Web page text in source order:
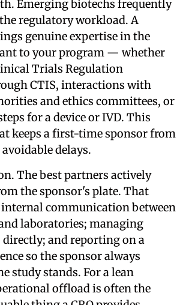
Emerging biotechs frequently
regulatory workload. A
genuine expertise in the
to your program — whether
Trials Regulation
CTIS, interactions with
and ethics committees, or
for a device or IVD. This
keeps a first-time sponsor from
delays.
The best partners actively
the sponsor's plate. That
communication between
laboratories; managing
and reporting on a
so the sponsor always
study stands. For a lean
offload is often the